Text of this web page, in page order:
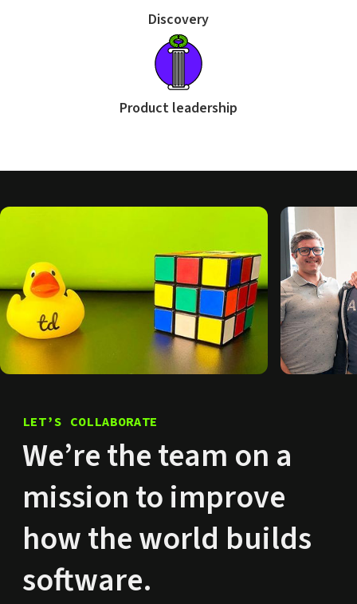
Discovery
Product leadership
LET’S COLLABORATE
We’re the team on a
mission to improve
how the world builds
software.